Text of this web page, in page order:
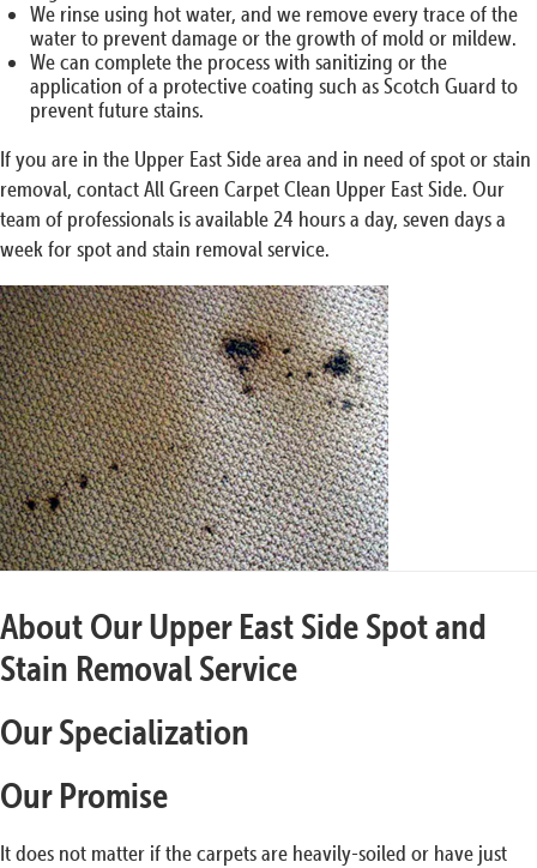
We rinse using hot water, and we remove every trace of the
water to prevent damage or the growth of mold or mildew.
We can complete the process with sanitizing or the
application of a protective coating such as Scotch Guard to
prevent future stains.
If you are in the Upper East Side area and in need of spot or stain
removal, contact All Green Carpet Clean Upper East Side. Our
team of professionals is available 24 hours a day, seven days a
week for spot and stain removal service.
About Our Upper East Side Spot and
Stain Removal Service
Our Specialization
Our Promise
It does not matter if the carpets are heavily-soiled or have just